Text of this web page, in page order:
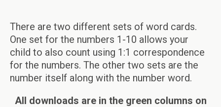
There are two different sets of word cards.
One set for the numbers 1-10 allows your
child to also count using 1:1 correspondence
for the numbers. The other two sets are the
number itself along with the number word.
All downloads are in the green columns on